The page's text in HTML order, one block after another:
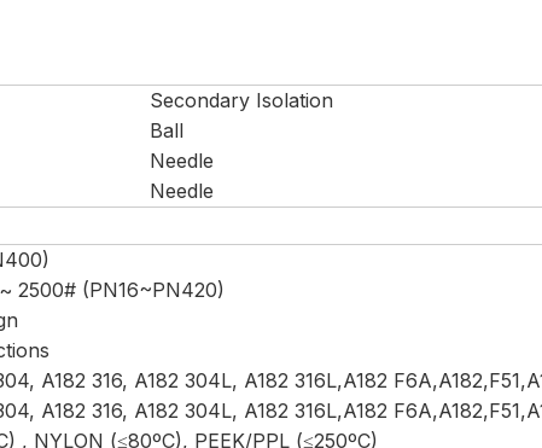
Secondary Isolation
Ball
Needle
Needle
2500# (PN16~PN420)
A182 316, A182 304L, A182 316L,A182
A182 316, A182 304L, A182 316L,A182
, NYLON (≤80ºC), PEEK/PPL (≤250ºC)